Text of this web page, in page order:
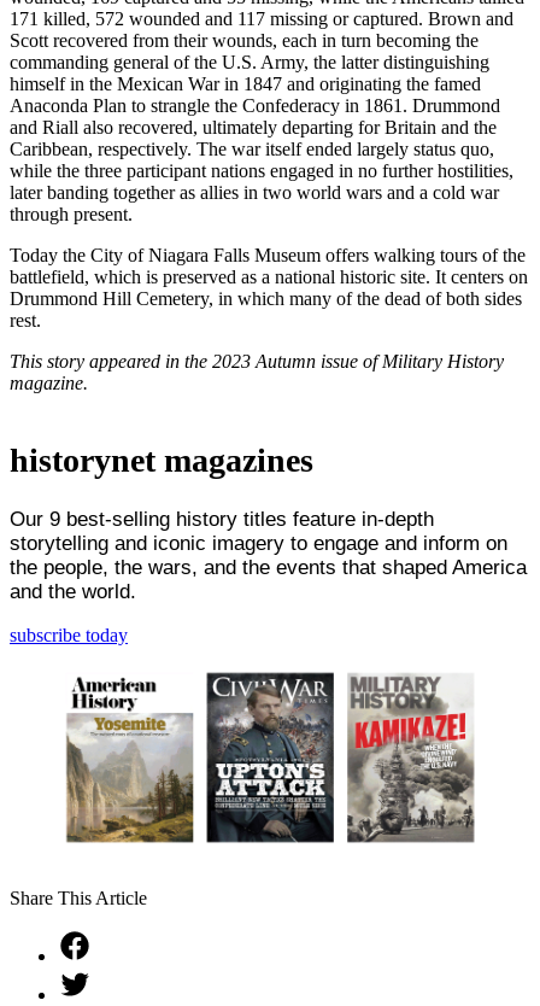
171 killed, 572 wounded and 117 missing or captured. Brown and
Scott recovered from their wounds, each in turn becoming the
commanding general of the U.S. Army, the latter distinguishing
himself in the Mexican War in 1847 and originating the famed
Anaconda Plan to strangle the Confederacy in 1861. Drummond
and Riall also recovered, ultimately departing for Britain and the
Caribbean, respectively. The war itself ended largely status quo,
while the three participant nations engaged in no further hostilities,
later banding together as allies in two world wars and a cold war
through present.
Today the City of Niagara Falls Museum offers walking tours of the
battlefield, which is preserved as a national historic site. It centers on
Drummond Hill Cemetery, in which many of the dead of both sides
rest.
This story appeared in the 2023 Autumn issue of Military History
magazine.
historynet magazines
Our 9 best-selling history titles feature in-depth
storytelling and iconic imagery to engage and inform on
the people, the wars, and the events that shaped America
and the world.
subscribe today
Share This Article